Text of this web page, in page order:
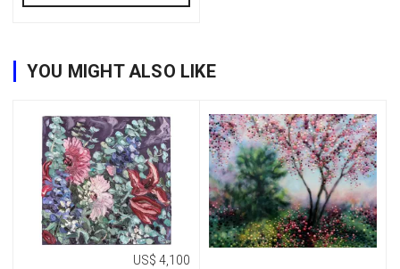
YOU MIGHT ALSO LIKE
US$ 4,100